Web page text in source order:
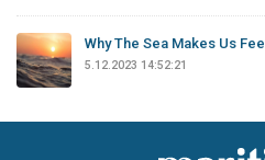
Why The Sea Makes Us
5.12.2023 14:52:21